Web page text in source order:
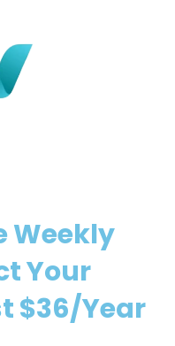
Weekly
Your
$36/Year